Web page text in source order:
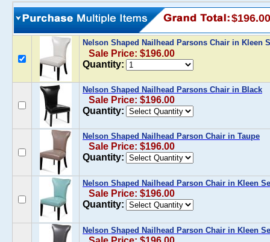
$196.00
Nelson Shaped Nailhead Parsons Chair in Kleen
Sale Price: $196.00
Quantity:
Nelson Shaped Nailhead Parsons Chair in Black
Sale Price: $196.00
Quantity:
Nelson Shaped Nailhead Parson Chair in Taupe
Sale Price: $196.00
Quantity:
Nelson Shaped Nailhead Parson Chair in Kleen
Sale Price: $196.00
Quantity:
Nelson Shaped Nailhead Parson Chair in Kleen